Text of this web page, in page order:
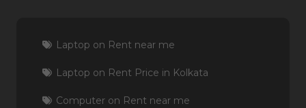
Laptop on Rent near me
Laptop on Rent Price in Kolkata
Computer on Rent near me